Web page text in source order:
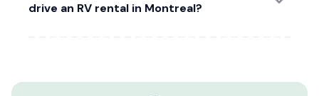
drive an RV rental in Montreal?